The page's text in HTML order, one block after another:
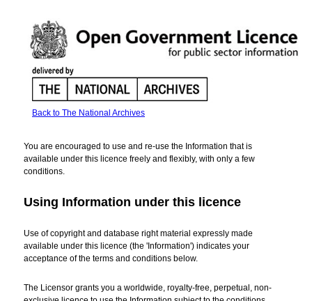
Back to The National Archives
Government
Licence
for
sector
information
You are encouraged to use and re-use the Information that is
available under this licence freely and flexibly, with only a few
conditions.
Using Information under this licence
Use of copyright and database right material expressly made
available under this licence (the 'Information') indicates your
acceptance of the terms and conditions below.
The Licensor grants you a worldwide, royalty-free, perpetual, non-